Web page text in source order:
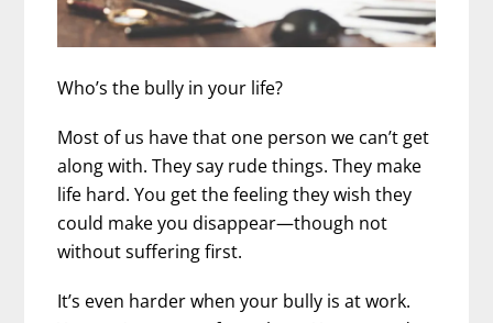
Who’s the bully in your life?
Most of us have that one person we can’t get
along with. They say rude things. They make
life hard. You get the feeling they wish they
could make you disappear—though not
without suffering first.
It’s even harder when your bully is at work.